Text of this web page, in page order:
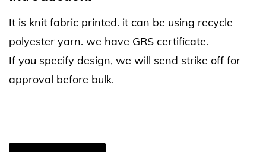
It is knit fabric printed. it can be using recycle
polyester yarn. we have GRS certificate.
If you specify design, we will send strike off for
approval before bulk.